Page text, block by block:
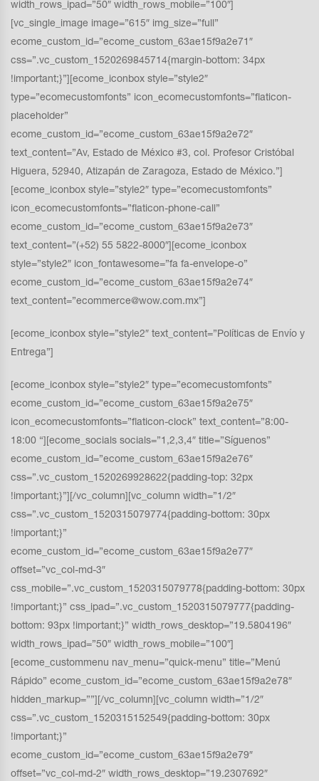
width_rows_ipad=”50″ width_rows_mobile=”100″]
[vc_single_image image=”615″ img_size=”full”
ecome_custom_id=”ecome_custom_63ae15f9a2e71″
css=”.vc_custom_1520269845714{margin-bottom: 34px
!important;}”][ecome_iconbox style=”style2″
type=”ecomecustomfonts” icon_ecomecustomfonts=”flaticon-
placeholder”
ecome_custom_id=”ecome_custom_63ae15f9a2e72″
text_content=”Av, Estado de México #3, col. Profesor Cristóbal
Higuera, 52940, Atizapán de Zaragoza, Estado de México.”]
[ecome_iconbox style=”style2″ type=”ecomecustomfonts”
icon_ecomecustomfonts=”flaticon-phone-call”
ecome_custom_id=”ecome_custom_63ae15f9a2e73″
text_content=”(+52) 55 5822-8000″][ecome_iconbox
style=”style2″ icon_fontawesome=”fa fa-envelope-o”
ecome_custom_id=”ecome_custom_63ae15f9a2e74″
text_content=”ecommerce@wow.com.mx”]
[ecome_iconbox style=”style2″ text_content=”Políticas de Envío y
Entrega”]
[ecome_iconbox style=”style2″ type=”ecomecustomfonts”
ecome_custom_id=”ecome_custom_63ae15f9a2e75″
icon_ecomecustomfonts=”flaticon-clock” text_content=”8:00-
18:00 “][ecome_socials socials=”1,2,3,4″ title=”Síguenos”
ecome_custom_id=”ecome_custom_63ae15f9a2e76″
css=”.vc_custom_1520269928622{padding-top: 32px
!important;}”][/vc_column][vc_column width=”1/2″
css=”.vc_custom_1520315079774{padding-bottom: 30px
!important;}”
ecome_custom_id=”ecome_custom_63ae15f9a2e77″
offset=”vc_col-md-3″
css_mobile=”.vc_custom_1520315079778{padding-bottom: 30px
!important;}” css_ipad=”.vc_custom_1520315079777{padding-
bottom: 93px !important;}” width_rows_desktop=”19.5804196″
width_rows_ipad=”50″ width_rows_mobile=”100″]
[ecome_custommenu nav_menu=”quick-menu” title=”Menú
Rápido” ecome_custom_id=”ecome_custom_63ae15f9a2e78″
hidden_markup=””][/vc_column][vc_column width=”1/2″
css=”.vc_custom_1520315152549{padding-bottom: 30px
!important;}”
ecome_custom_id=”ecome_custom_63ae15f9a2e79″
offset=”vc_col-md-2″ width_rows_desktop=”19.2307692″